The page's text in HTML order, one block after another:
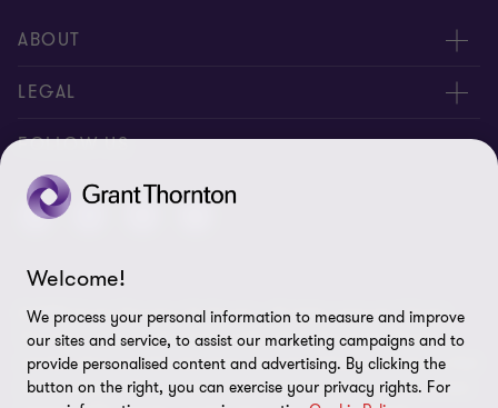
ABOUT
About Us
Contact Us
Location
LEGAL
Privacy Policy
Disclaimer
FOLLOW US
© 2025 Grant Thornton St Vincent - All rights reserved. "Grant
Thornton” refers to the brand under which the Grant Thornton
member firms provide assurance, tax and advisory services to their
clients and/or refers to one or more member firms, as the context
Welcome!
We process your personal information to measure and improve
our sites and service, to assist our marketing campaigns and to
provide personalised content and advertising. By clicking the
button on the right, you can exercise your privacy rights. For